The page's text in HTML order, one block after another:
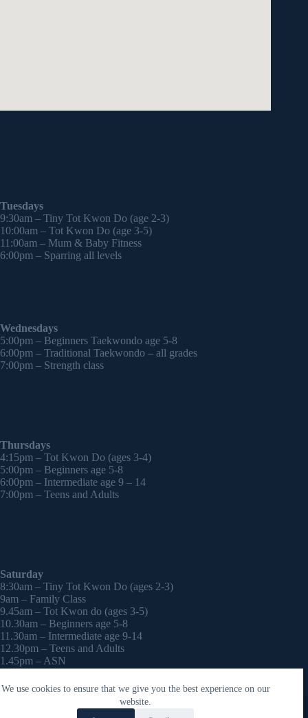
We use cookies to ensure that we give you the best experience on our
website.
Tuesdays
9:30am – Tiny Tot Kwon Do (age 2-3)
10:00am – Tot Kwon Do (age 3-5)
11:00am – Mum & Baby Fitness
6:00pm – Sparring all levels
Wednesdays
5:00pm – Beginners Taekwondo age 5-8
6:00pm – Traditional Taekwondo – all grades
7:00pm – Strength class
Thursdays
4:15pm – Tot Kwon Do (ages 3-4)
5:00pm – Beginners age 5-8
6:00pm – Intermediate age 9 – 14
7:00pm – Teens and Adults
Saturday
8:30am – Tiny Tot Kwon Do (ages 2-3)
9am – Family Class
9.45am – Tot Kwon do (ages 3-5)
10.30am – Beginners age 5-8
11.30am – Intermediate age 9-14
12.30pm – Teens and Adults
1.45pm – ASN
Copyright © 2026 - WordPress Theme by